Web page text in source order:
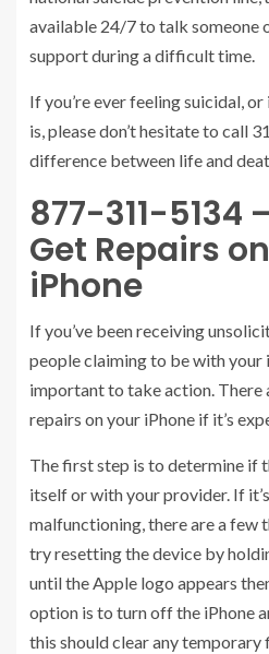
available 24/7 to talk someone
support during a difficult time.
If you’re ever feeling suicidal,
is, please don’t hesitate to call
difference between life and
877-311-5134
Get Repairs
iPhone
If you’ve been receiving
people claiming to be with your
important to take action. There
repairs on your iPhone if it’s
The first step is to determine if
itself or with your provider. If
malfunctioning, there are a few
try resetting the device by
until the Apple logo appears
option is to turn off the iPhone
this should clear any temporary